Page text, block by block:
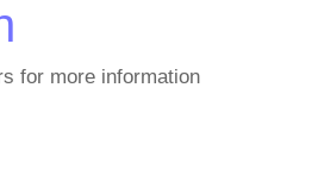
for more information